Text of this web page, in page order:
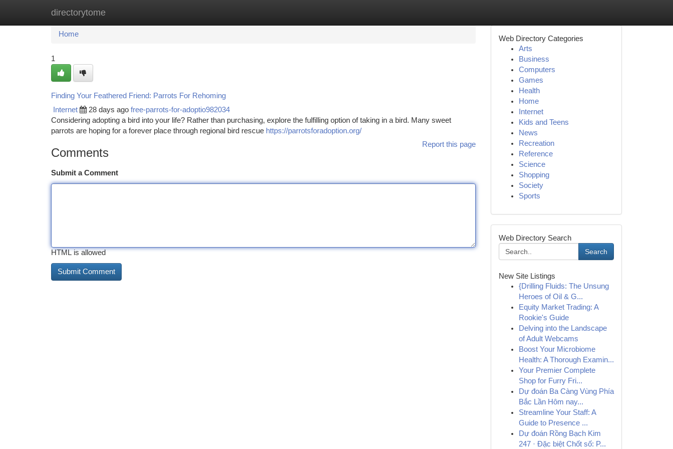
directorytome
Home New Site Listings
Home
1
Finding Your Feathered Friend: Parrots For Rehoming
Internet 28 days ago free-parrots-for-adoptio982034
Considering adopting a bird into your life? Rather than purchasing, explore the fulfilling option of taking in a bird. Many sweet
parrots are hoping for a forever place through regional bird rescue https://parrotsforadoption.org/
Report this page
Comments
Submit a Comment
HTML is allowed
Web Directory Categories
Arts
Business
Computers
Games
Health
Home
Internet
Kids and Teens
News
Recreation
Reference
Science
Shopping
Society
Sports
Web Directory Search
Search
New Site Listings
{Drilling Fluids: The Unsung
Heroes of Oil & G...
Equity Market Trading: A
Rookie's Guide
Delving into the Landscape
of Adult Webcams
Boost Your Microbiome
Health: A Thorough Examin...
Your Premier Complete
Shop for Furry Fri...
Dự đoán Ba Càng Vùng Phía
Bắc Lần Hôm nay...
Streamline Your Staff: A
Guide to Presence ...
Dự đoán Rồng Bạch Kim
247 · Đặc biệt Chốt số: P...